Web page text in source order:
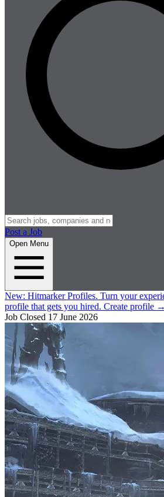
Post a Job
Open Menu
New: Hitmarker Profiles. Turn your
profile that gets you hired. Create profile →
Job Closed 17 June 2026